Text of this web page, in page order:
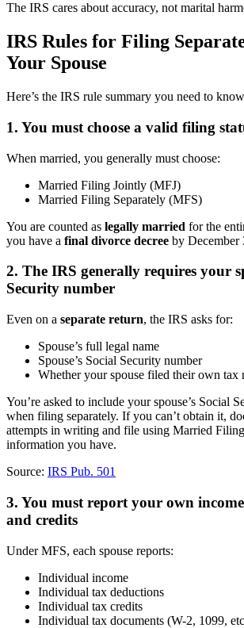
The IRS cares about accuracy, not marital
IRS Rules for Filing
Your Spouse
Here’s the IRS rule summary you need to
1. You must choose a valid filing
When married, you generally must choose:
Married Filing Jointly (MFJ)
Married Filing Separately (MFS)
You are counted as legally married for the
you have a final divorce decree by December
2. The IRS generally requires your
Security number
Even on a separate return, the IRS asks for:
Spouse’s full legal name
Spouse’s Social Security number
Whether your spouse filed their own tax
You’re asked to include your spouse’s Social
when filing separately. If you can’t obtain it,
attempts in writing and file using Married
information you have.
Source: IRS Pub. 501
3. You must report your own
and credits
Under MFS, each spouse reports:
Individual income
Individual tax deductions
Individual tax credits
Individual tax documents (W-2, 1099,